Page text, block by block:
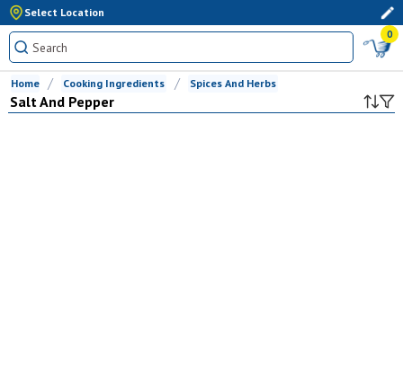
Select Location
0
Home Cooking Ingredients Spices And Herbs
Salt And Pepper